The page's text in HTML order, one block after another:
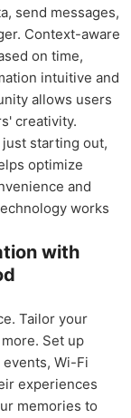
send messages,
Context-aware
on time,
intuitive and
allows users
creativity.
starting out,
optimize
and
works
with
Tailor your
Set up
Wi-Fi
experiences
memories to